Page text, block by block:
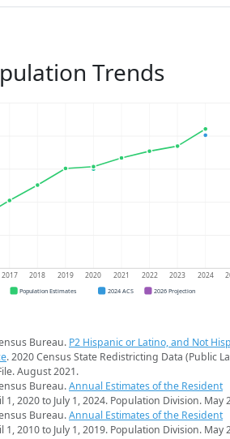
Trends
2017 2018 2019 2020 2021 2022 2023 2024
Population Estimates 2024 ACS 2026 Projection
Bureau. P2 Hispanic or Latino, and Not
. 2020 Census State Redistricting Data (Public
August 2021.
Bureau.Annual Estimates of the Resident
1, 2020 to July 1, 2024. Population Division. May
Bureau.Annual Estimates of the Resident
1, 2010 to July 1, 2019. Population Division. May